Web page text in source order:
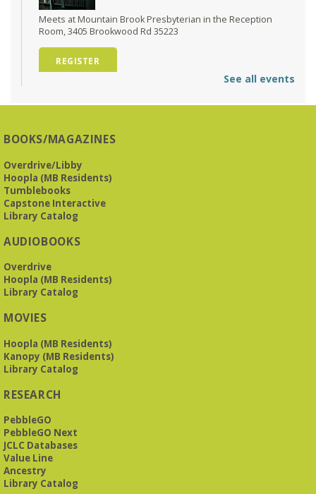
Meets at Mountain Brook Presbyterian in the Reception
Room, 3405 Brookwood Rd 35223
REGISTER
O'Neal Library at City Hall - Closed- Closure
O’Neal Library
The Bookies discuss Vigil
Tue, Aug 11, 10:00am - 11:30am
The Bookies is O'Neal Library's Tuesday morning book
group. As of June 2026, we will meet at the LJCC on Montclair
Road. Visitors and new members are always welcome!
Beginner American Sign Language (ASL) Classes
for teens and adults
This free, eight-week course will provide an introduction to
American Sign Language. Classes meet via Zoom.
Registration is required.
Registration is now closed
See all events
BOOKS/MAGAZINES
Overdrive/Libby
Hoopla (MB Residents)
Tumblebooks
Capstone Interactive
Library Catalog
AUDIOBOOKS
Overdrive
Hoopla (MB Residents)
Library Catalog
MOVIES
Hoopla (MB Residents)
Kanopy (MB Residents)
Library Catalog
RESEARCH
PebbleGO
PebbleGO Next
JCLC Databases
Value Line
Ancestry
Library Catalog